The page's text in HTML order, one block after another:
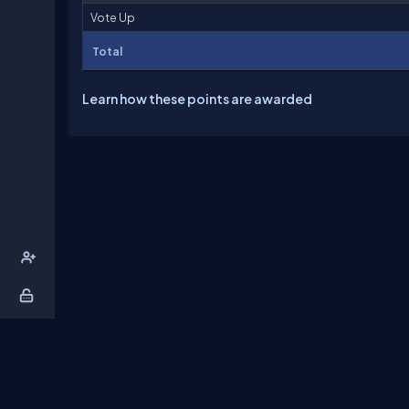
Vote Up
Total
Learn how these points are awarded